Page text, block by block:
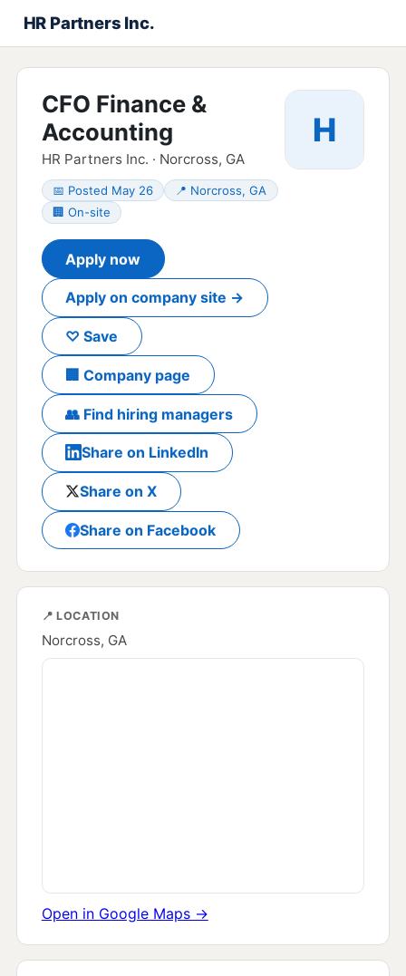
HR Partners Inc.
CFO Finance &
Accounting
HR Partners Inc. · Norcross, GA
📅 Posted May 26
📍 Norcross, GA
🏢 On-site
Apply now
Apply on company site →
♡ Save
🏢 Company page
👥 Find hiring managers
Share on LinkedIn
Share on X
Share on Facebook
H
📍 LOCATION
Norcross, GA
Open in Google Maps →